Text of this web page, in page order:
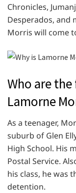
Chronicles,
Desperados, and
Morris will come
Who are
Lamorne
As a teenager,
suburb of Glen
High School. His
Postal Service.
his class, he was
detention.